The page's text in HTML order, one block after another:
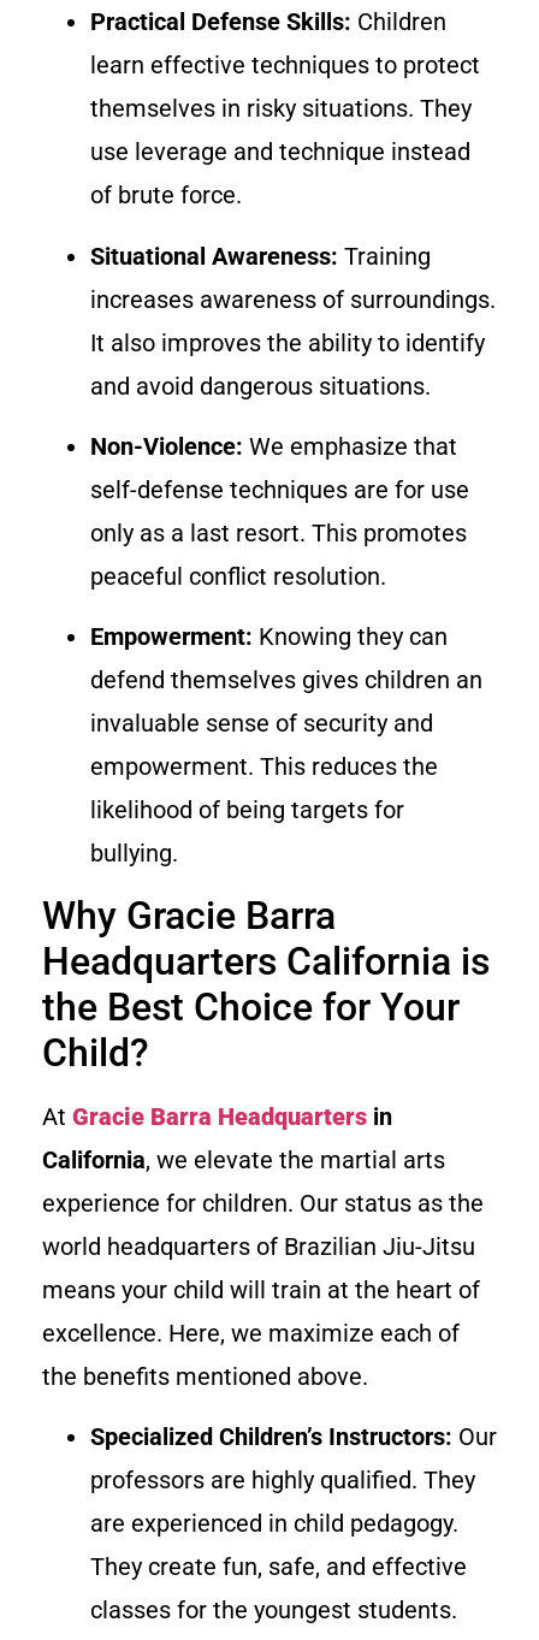
Practical Defense Skills: Children
learn effective techniques to protect
themselves in risky situations. They
use leverage and technique instead
of brute force.
Situational Awareness: Training
increases awareness of surroundings.
It also improves the ability to identify
and avoid dangerous situations.
Non-Violence: We emphasize that
self-defense techniques are for use
only as a last resort. This promotes
peaceful conflict resolution.
Empowerment: Knowing they can
defend themselves gives children an
invaluable sense of security and
empowerment. This reduces the
likelihood of being targets for
bullying.
Why Gracie Barra
Headquarters California is
the Best Choice for Your
Child?
At Gracie Barra Headquarters in
California, we elevate the martial arts
experience for children. Our status as the
world headquarters of Brazilian Jiu-Jitsu
means your child will train at the heart of
excellence. Here, we maximize each of
the benefits mentioned above.
Specialized Children’s Instructors: Our
professors are highly qualified. They
are experienced in child pedagogy.
They create fun, safe, and effective
classes for the youngest students.